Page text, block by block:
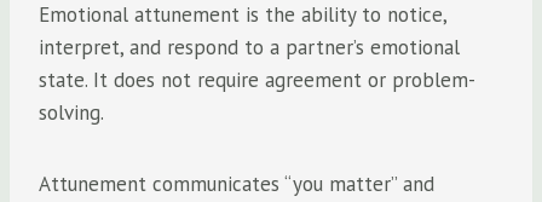
Emotional attunement is the ability to notice,
interpret, and respond to a partner’s emotional
state. It does not require agreement or problem-
solving.
Attunement communicates “you matter” and